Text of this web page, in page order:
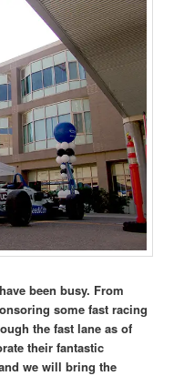
been busy. From
some fast racing
the fast lane as of
their fantastic
we will bring the